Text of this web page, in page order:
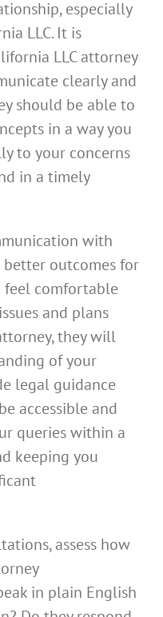
especially
LLC. It is
LLC attorney
clearly and
should be able to
in a way you
to your concerns
in a timely
with
outcomes for
feel comfortable
and plans
they will
of your
legal guidance
accessible and
queries within a
keeping you
assess how
in plain English